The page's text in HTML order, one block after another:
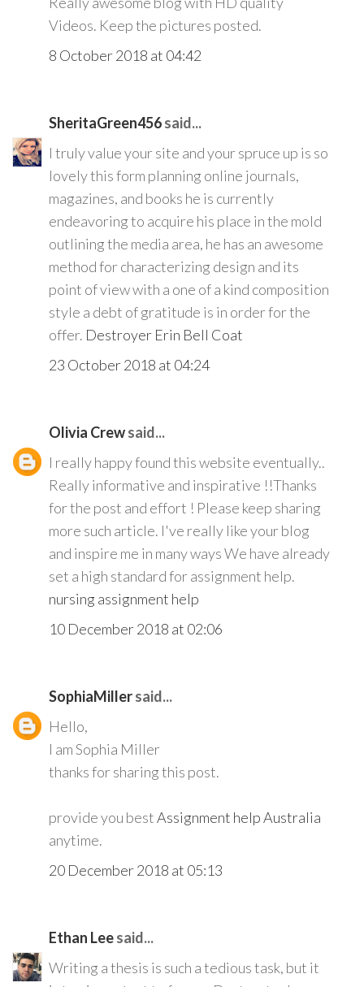
Videos. Keep the pictures posted.
8 October 2018 at 04:42
SheritaGreen456said...
I truly value your site and your spruce up is so
lovely this form planning online journals,
magazines, and books he is currently
endeavoring to acquire his place in the mold
outlining the media area, he has an awesome
method for characterizing design and its
point of view with a one of a kind composition
style a debt of gratitude is in order for the
offer. Destroyer Erin Bell Coat
23 October 2018 at 04:24
Olivia Crewsaid...
I really happy found this website eventually..
Really informative and inspirative !!Thanks
for the post and effort ! Please keep sharing
more such article. I've really like your blog
and inspire me in many ways We have already
set a high standard for assignment help.
nursing assignment help
10 December 2018 at 02:06
SophiaMillersaid...
Hello,
I am Sophia Miller
thanks for sharing this post.
provide you bestAssignment help Australia
anytime.
20 December 2018 at 05:13
Ethan Leesaid...
Writing a thesis is such a tedious task, but it